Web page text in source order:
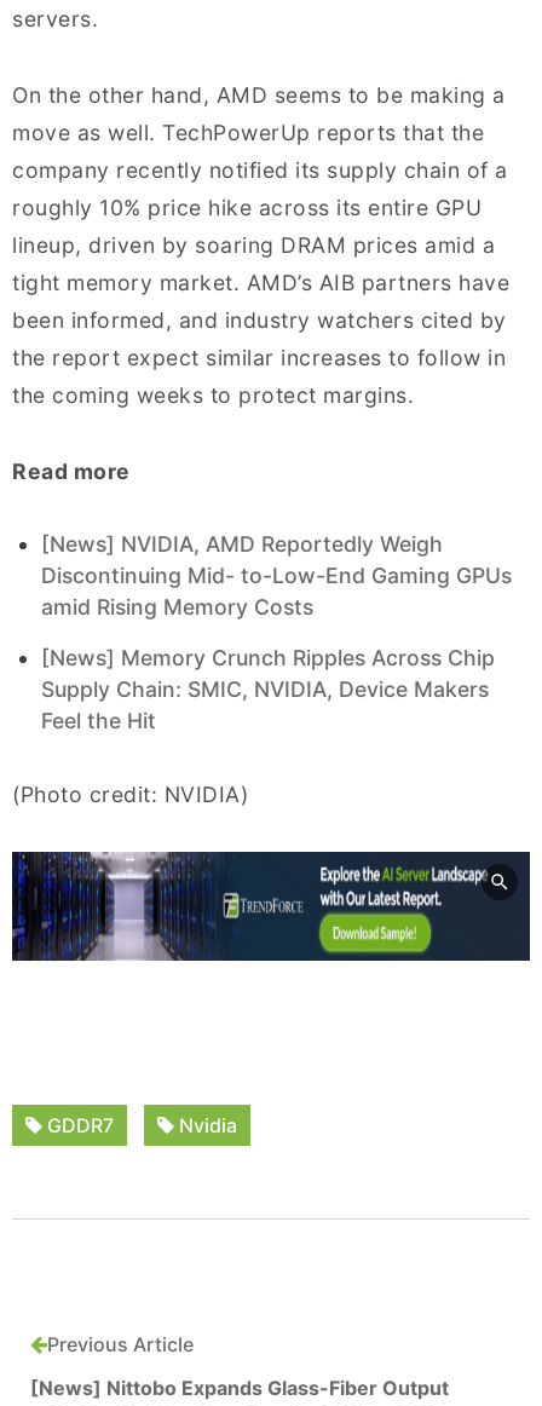
servers.
On the other hand, AMD seems to be making a
move as well. TechPowerUp reports that the
company recently notified its supply chain of a
roughly 10% price hike across its entire GPU
lineup, driven by soaring DRAM prices amid a
tight memory market. AMD’s AIB partners have
been informed, and industry watchers cited by
the report expect similar increases to follow in
the coming weeks to protect margins.
Read more
[News] NVIDIA, AMD Reportedly Weigh
Discontinuing Mid- to-Low-End Gaming GPUs
amid Rising Memory Costs
[News] Memory Crunch Ripples Across Chip
Supply Chain: SMIC, NVIDIA, Device Makers
Feel the Hit
(Photo credit: NVIDIA)
GDDR7 Nvidia
Previous Article
[News] Nittobo Expands Glass-Fiber Output